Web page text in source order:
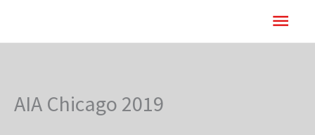
Main
AIA Chicago 2019